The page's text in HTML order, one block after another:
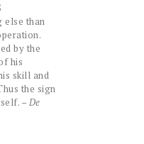
else than
by the
his
skill and
the sign
– De